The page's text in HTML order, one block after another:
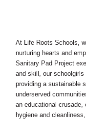
At Life Roots Schools,
nurturing hearts and
Sanitary Pad Project
and skill, our
providing a sustainable
underserved
an educational crusade,
hygiene and